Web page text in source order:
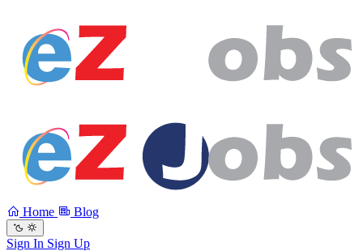
Home Blog
Sign In Sign Up